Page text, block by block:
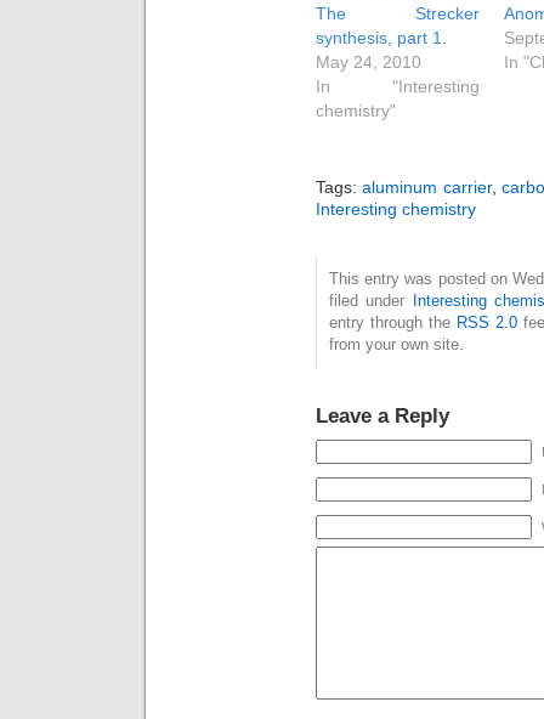
The Strecker
synthesis, part 1.
May 24, 2010
In "Interesting
chemistry"
In
Tags:aluminum carrier,
Interesting chemistry
This entry was posted on
filed under
Interesting
entry through the RSS 2.0
from your own site.
Leave a Reply